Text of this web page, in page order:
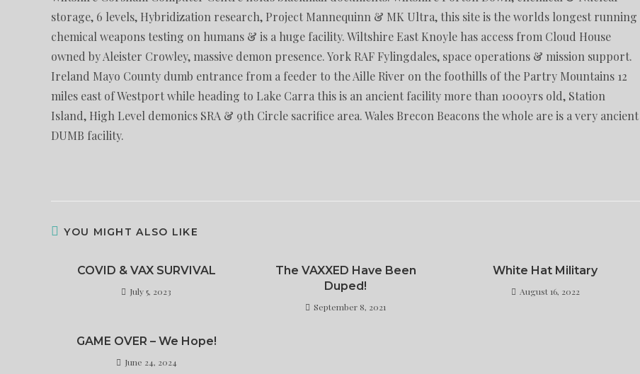
storage, 6 levels, Hybridization research, Project Mannequinn & MK Ultra, this site is the worlds longest running
chemical weapons testing on humans & is a huge facility. Wiltshire East Knoyle has access from Cloud House
owned by Aleister Crowley, massive demon presence. York RAF Fylingdales, space operations & mission support.
Ireland Mayo County dumb entrance from a feeder to the Aille River on the foothills of the Partry Mountains 12
miles east of Westport while heading to Lake Carra this is an ancient facility more than 1000yrs old, Station
Island, High Level demonics SRA & 9th Circle sacrifice area. Wales Brecon Beacons the whole are is a very ancient
DUMB facility.
YOU MIGHT ALSO LIKE
COVID & VAX SURVIVAL
July 5, 2023
The VAXXED Have Been
Duped!
September 8, 2021
White Hat Military
August 16, 2022
GAME OVER – We Hope!
June 24, 2024